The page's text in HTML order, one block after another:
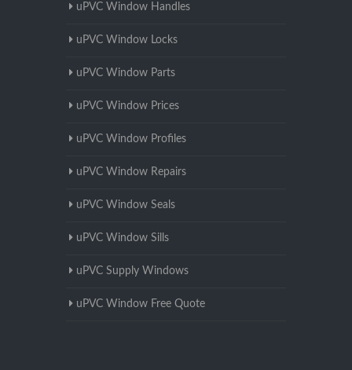
uPVC Window Handles
uPVC Window Locks
uPVC Window Parts
uPVC Window Prices
uPVC Window Profiles
uPVC Window Repairs
uPVC Window Seals
uPVC Window Sills
uPVC Supply Windows
uPVC Window Free Quote